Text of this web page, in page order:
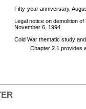
Fifty-year anniversary,
Legal notice on demolition
November 6, 1994.
Cold War thematic study
Chapter 2.1 provides